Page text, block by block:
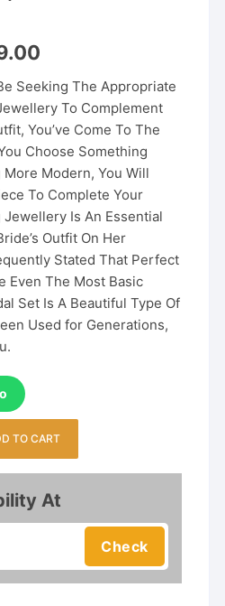
₹8,999.00.
Seeking The Appropriate
To Complement
You’ve Come To The
Choose Something
Modern, You Will
To Complete Your
Is An Essential
Outfit On Her
Stated That Perfect
Even The Most Basic
Set Is A Beautiful Type Of
Used for Generations,
TO CART
At